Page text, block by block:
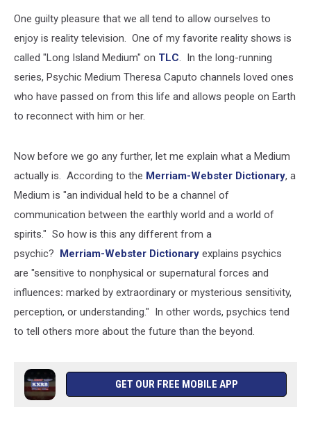
One guilty pleasure that we all tend to allow ourselves to
enjoy is reality television. One of my favorite reality shows is
called "Long Island Medium" on TLC. In the long-running
series, Psychic Medium Theresa Caputo channels loved ones
who have passed on from this life and allows people on Earth
to reconnect with him or her.
Now before we go any further, let me explain what a Medium
actually is. According to the Merriam-Webster Dictionary, a
Medium is "an individual held to be a channel of
communication between the earthly world and a world of
spirits." So how is this any different from a
psychic? Merriam-Webster Dictionary explains psychics
are "sensitive to nonphysical or supernatural forces and
influences: marked by extraordinary or mysterious sensitivity,
perception, or understanding." In other words, psychics tend
to tell others more about the future than the beyond.
GET OUR FREE MOBILE APP